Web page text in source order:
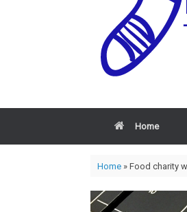
Home
Home» Food charity